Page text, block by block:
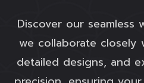
Discover our seamless
we collaborate closely
detailed designs, and